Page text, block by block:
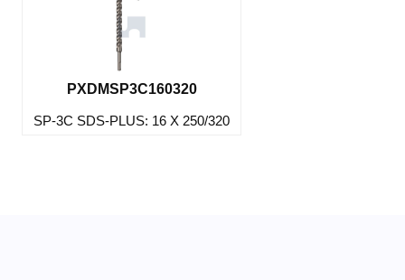
PXDMSP3C160320
SP-3C SDS-PLUS: 16 X 250/320